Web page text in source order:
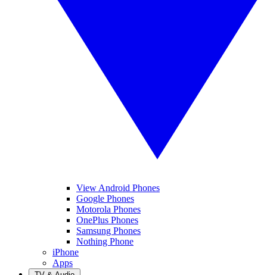
View Android Phones
Google Phones
Motorola Phones
OnePlus Phones
Samsung Phones
Nothing Phone
iPhone
Apps